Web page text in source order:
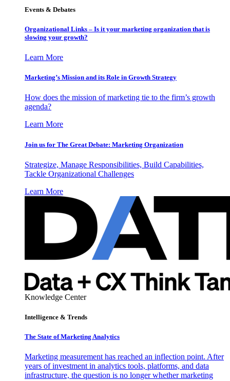
Events & Debates
Organizational Links – Is it your marketing organization that is
slowing your growth?
Learn More
Marketing’s Mission and its Role in Growth Strategy
How does the mission of marketing tie to the firm’s growth
agenda?
Learn More
Join us for The Great Debate: Marketing Organization
Strategize, Manage Responsibilities, Build Capabilities,
Tackle Organizational Challenges
Learn More
Knowledge Center
Intelligence & Trends
The State of Marketing Analytics
Marketing measurement has reached an inflection point. After
years of investment in analytics tools, platforms, and data
infrastructure, the question is no longer whether marketing